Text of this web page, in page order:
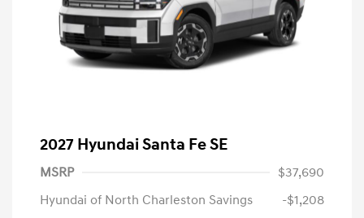
2027 Hyundai Santa Fe SE
MSRP
$37,690
Hyundai of North Charleston Savings
-$1,208